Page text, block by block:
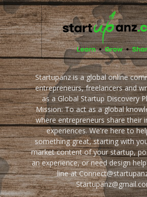
Startupanz is a global online
entrepreneurs, freelancers and
as a Global Startup Discovery
Mission: To act as a global
where entrepreneurs share their
experiences. We're here to
something great, starting with
market content of your startup,
an experience, or need design
line at